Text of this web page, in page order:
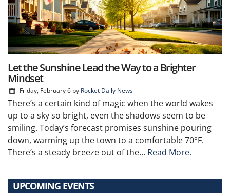
Let the Sunshine Lead the Way to a Brighter
Mindset
Friday, February 6by Rocket Daily News
There’s a certain kind of magic when the world wakes
up to a sky so bright, even the shadows seem to be
smiling. Today’s forecast promises sunshine pouring
down, warming up the town to a comfortable 70°F.
There’s a steady breeze out of the... Read More.
UPCOMING EVENTS